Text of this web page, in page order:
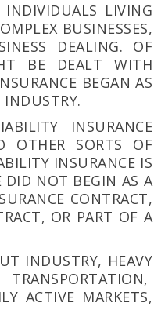
LIVING
BUSINESSES,
DEALING. OF
BE DEALT WITH
BEGAN AS
INSURANCE
OTHER SORTS OF
INSURANCE IS
DID NOT BEGIN AS A
CONTRACT,
OR PART OF A
INDUSTRY, HEAVY
ACTIVE MARKETS,